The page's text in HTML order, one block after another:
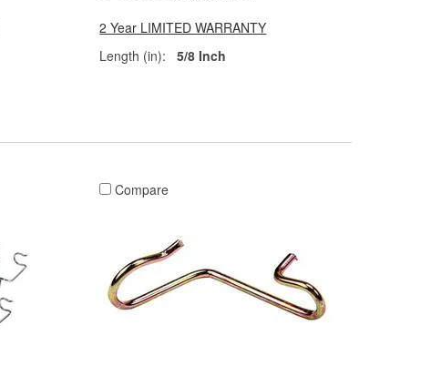
2 Year LIMITED WARRANTY
Length (in):
5/8 Inch
Compare